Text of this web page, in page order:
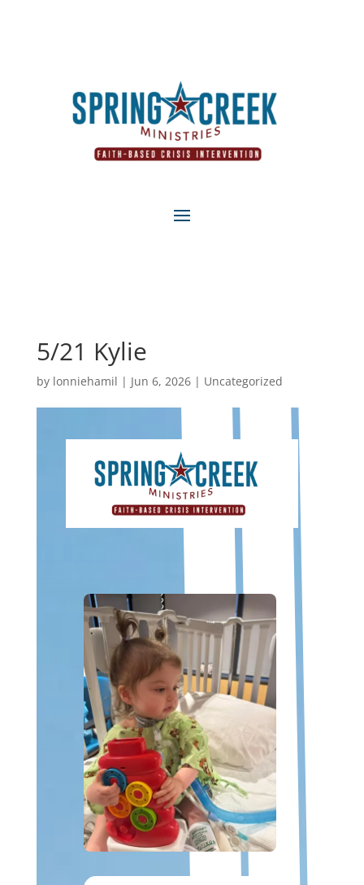
5/21 Kylie
by lonniehamil | Jun 6, 2026| Uncategorized